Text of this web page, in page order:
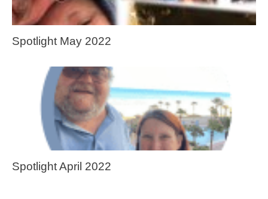
Spotlight May 2022
Spotlight April 2022